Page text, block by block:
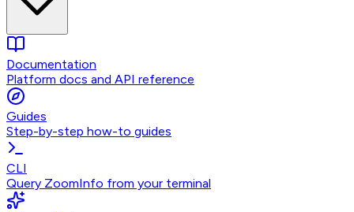
Documentation
Platform docs and API reference
Guides
Step-by-step how-to guides
CLI
Query ZoomInfo from your terminal